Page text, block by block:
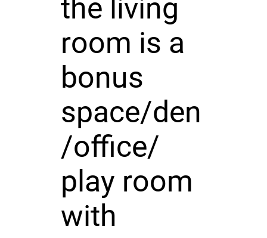
the living
room is a
bonus
space/den
/office/
play room
with